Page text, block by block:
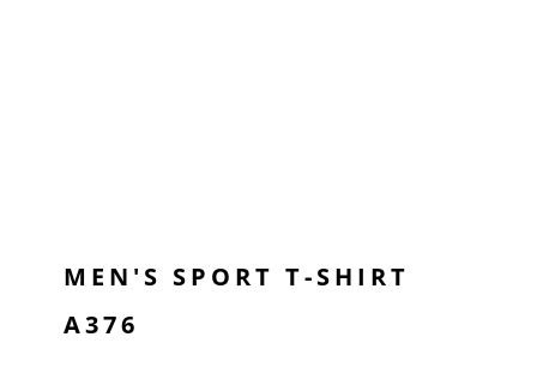
MEN'S SPORT T-SHIRT
A376